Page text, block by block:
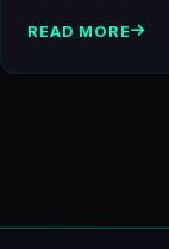
READ MORE